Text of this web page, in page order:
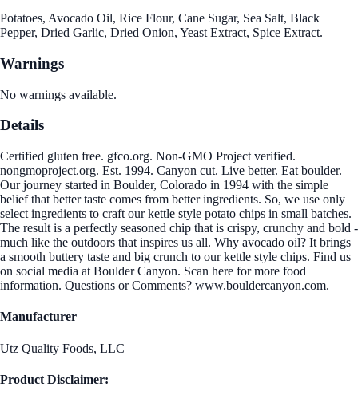
Potatoes, Avocado Oil, Rice Flour, Cane Sugar, Sea Salt, Black
Pepper, Dried Garlic, Dried Onion, Yeast Extract, Spice Extract.
Warnings
No warnings available.
Details
Certified gluten free. gfco.org. Non-GMO Project verified.
nongmoproject.org. Est. 1994. Canyon cut. Live better. Eat boulder.
Our journey started in Boulder, Colorado in 1994 with the simple
belief that better taste comes from better ingredients. So, we use only
select ingredients to craft our kettle style potato chips in small batches.
The result is a perfectly seasoned chip that is crispy, crunchy and bold -
much like the outdoors that inspires us all. Why avocado oil? It brings
a smooth buttery taste and big crunch to our kettle style chips. Find us
on social media at Boulder Canyon. Scan here for more food
information. Questions or Comments? www.bouldercanyon.com.
Manufacturer
Utz Quality Foods, LLC
Product Disclaimer: